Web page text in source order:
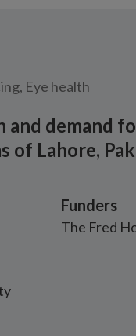
Eye health
demand
of Lahore,
Funders
The Fred